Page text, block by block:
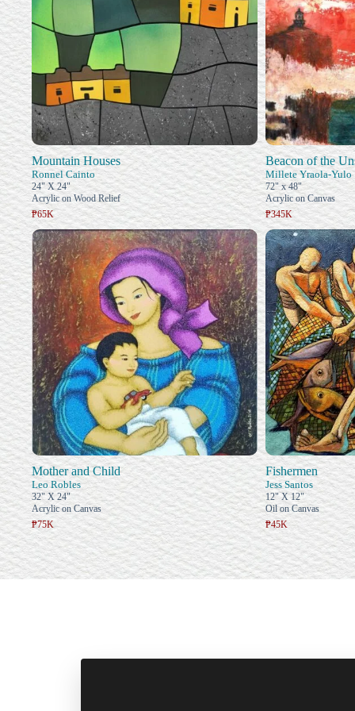
Mountain Houses
Ronnel Cainto
24" X 24"
Acrylic on Wood Relief
₱65K
Beacon of the
Millete Yraola-Yulo
72" x 48"
Acrylic on Canvas
₱345K
Mother and Child
Leo Robles
32" X 24"
Acrylic on Canvas
₱75K
Fishermen
Jess Santos
12" X 12"
Oil on Canvas
₱45K